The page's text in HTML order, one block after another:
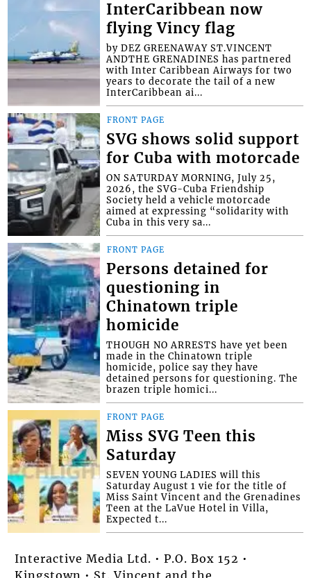
InterCaribbean now
flying Vincy flag
by DEZ GREENAWAY ST.VINCENT
ANDTHE GRENADINES has partnered
with Inter Caribbean Airways for two
years to decorate the tail of a new
InterCaribbean ai...
FRONT PAGE
SVG shows solid support
for Cuba with motorcade
ON SATURDAY MORNING, July 25,
2026, the SVG-Cuba Friendship
Society held a vehicle motorcade
aimed at expressing “solidarity with
Cuba in this very sa...
FRONT PAGE
Persons detained for
questioning in
Chinatown triple
homicide
THOUGH NO ARRESTS have yet been
made in the Chinatown triple
homicide, police say they have
detained persons for questioning. The
brazen triple homici...
FRONT PAGE
Miss SVG Teen this
Saturday
SEVEN YOUNG LADIES will this
Saturday August 1 vie for the title of
Miss Saint Vincent and the Grenadines
Teen at the LaVue Hotel in Villa,
Expected t...
Interactive Media Ltd. • P.O. Box 152 •